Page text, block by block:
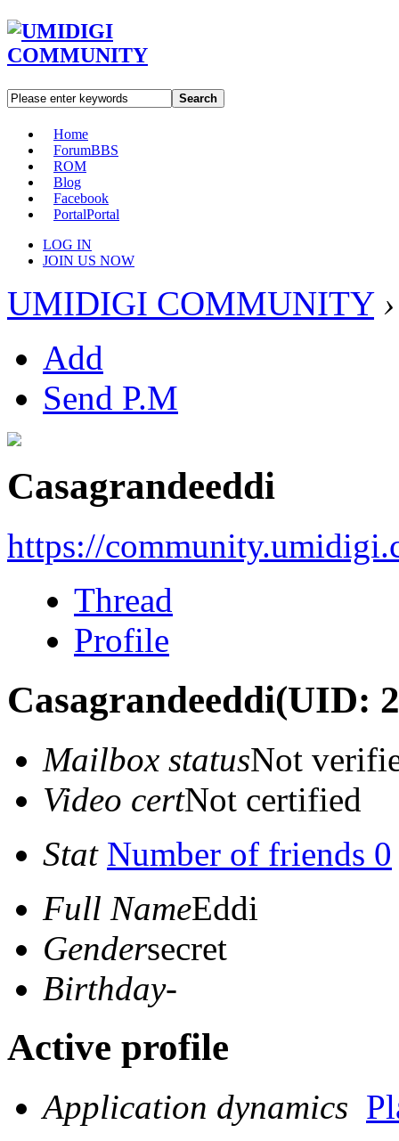
Search
Home
ForumBBS
ROM
Blog
Facebook
PortalPortal
LOG IN
JOIN US NOW
UMIDIGI COMMUNITY ›
Add
Send P.M
Casagrandeeddi
https://
Thread
Profile
Casagrandeeddi(UID:
Mailbox statusNot
Video certNot certified
Stat Number of friends 0
Full NameEddi
Gendersecret
Birthday-
Active profile
Application dynamics